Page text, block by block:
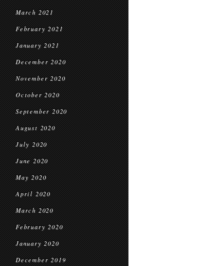
March 2021
February 2021
January 2021
December 2020
November 2020
October 2020
September 2020
August 2020
July 2020
June 2020
May 2020
April 2020
March 2020
February 2020
January 2020
December 2019